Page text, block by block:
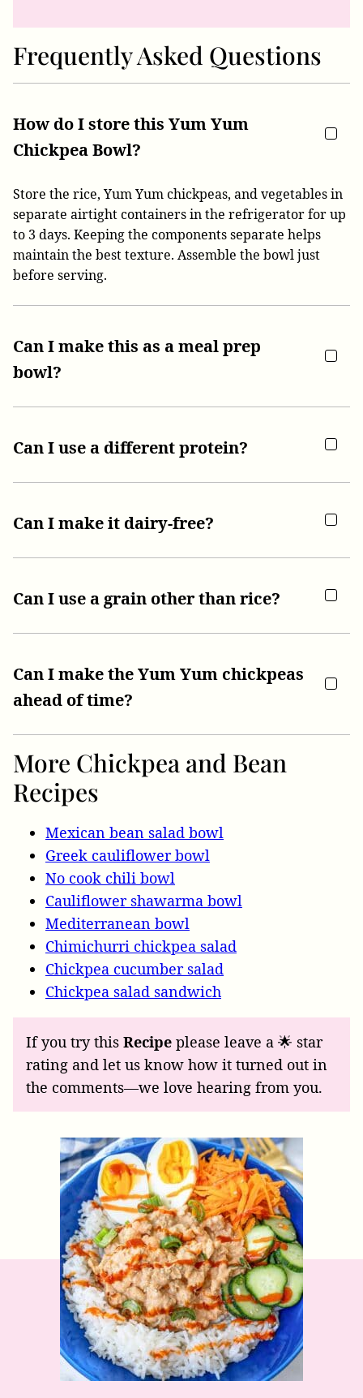
Frequently Asked Questions
How do I store this Yum Yum
Chickpea Bowl?
Store the rice, Yum Yum chickpeas, and vegetables in
separate airtight containers in the refrigerator for up
to 3 days. Keeping the components separate helps
maintain the best texture. Assemble the bowl just
before serving.
Can I make this as a meal prep
bowl?
Can I use a different protein?
Can I make it dairy-free?
Can I use a grain other than rice?
Can I make the Yum Yum chickpeas
ahead of time?
More Chickpea and Bean
Recipes
Mexican bean salad bowl
Greek cauliflower bowl
No cook chili bowl
Cauliflower shawarma bowl
Mediterranean bowl
Chimichurri chickpea salad
Chickpea cucumber salad
Chickpea salad sandwich
If you try this Recipe please leave a 🌟 star
rating and let us know how it turned out in
the comments—we love hearing from you.